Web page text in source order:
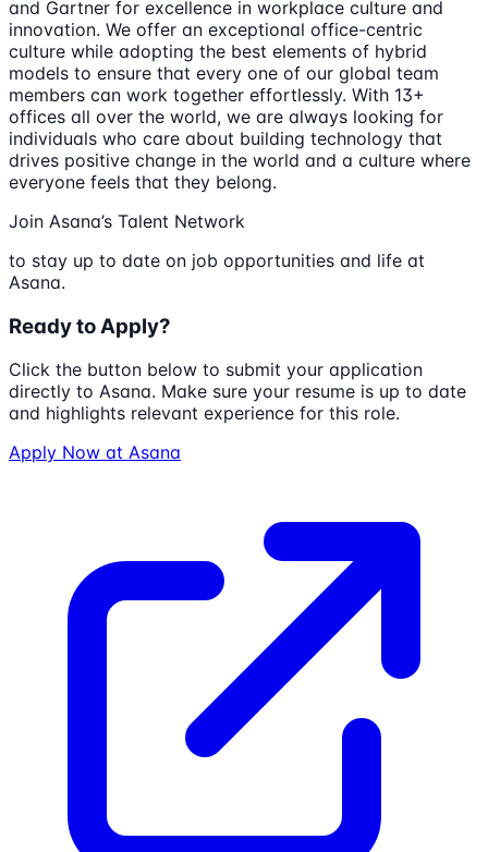
and Gartner for excellence in workplace culture and
innovation. We offer an exceptional office-centric
culture while adopting the best elements of hybrid
models to ensure that every one of our global team
members can work together effortlessly. With 13+
offices all over the world, we are always looking for
individuals who care about building technology that
drives positive change in the world and a culture where
everyone feels that they belong.
Join Asana’s Talent Network
to stay up to date on job opportunities and life at
Asana.
Ready to Apply?
Click the button below to submit your application
directly to Asana. Make sure your resume is up to date
and highlights relevant experience for this role.
Apply Now at Asana